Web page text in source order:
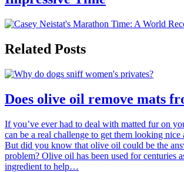
Related Posts
Does olive oil remove mats
If you’ve ever had to deal with matted fur on
can be a real challenge to get them looking
But did you know that olive oil could be the
problem? Olive oil has been used for centuries
ingredient to help…